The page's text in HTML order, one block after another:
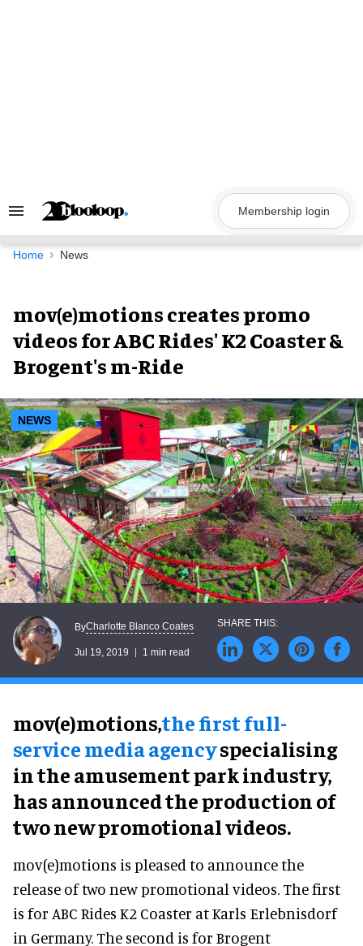
Search
Navigation
Membership login
Home News
mov(e)motions creates promo
videos for ABC Rides' K2 Coaster &
Brogent's m-Ride
NEWS
ByCharlotte Blanco Coates
Jul 19, 2019 1 min read
mov(e)motions,the first full-
service media agencyspecialising
in the amusement park industry,
has announced the production of
two new promotional videos.
mov(e)motions is pleased to announce the
release of two new promotional videos. The first
is for ABC Rides K2 Coaster at Karls Erlebnisdorf
in Germany. The second is for Brogent